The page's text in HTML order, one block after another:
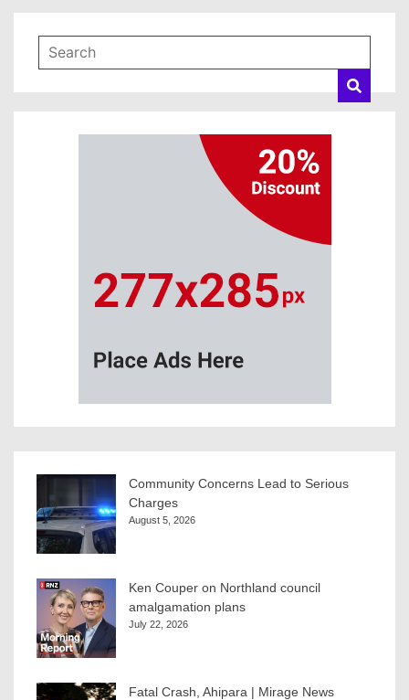
Community Concerns Lead to Serious
Charges
August 5, 2026
Ken Couper on Northland council
amalgamation plans
July 22, 2026
Fatal Crash, Ahipara | Mirage News